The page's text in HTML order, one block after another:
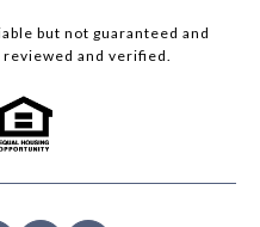
but not guaranteed and
and verified.